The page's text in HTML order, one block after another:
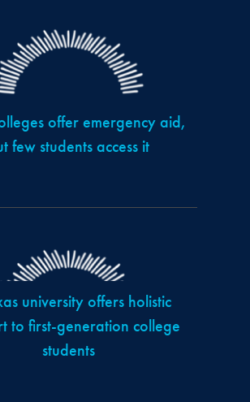
offer emergency aid,
few students access it
university offers holistic
to first-generation college
students